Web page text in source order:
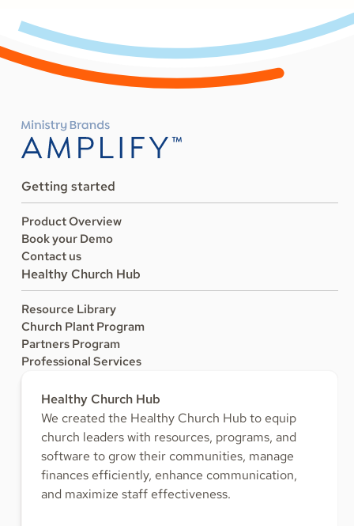
Getting started
Product Overview
Book your Demo
Contact us
Healthy Church Hub
Resource Library
Church Plant Program
Partners Program
Professional Services
Healthy Church Hub
We created the Healthy Church Hub to equip
church leaders with resources, programs, and
software to grow their communities, manage
finances efficiently, enhance communication,
and maximize staff effectiveness.